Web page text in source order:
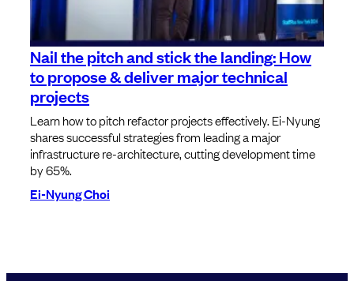
Nail the pitch and stick the landing: How
to propose & deliver major technical
projects
Learn how to pitch refactor projects effectively. Ei-Nyung
shares successful strategies from leading a major
infrastructure re-architecture, cutting development time
by 65%.
Ei-Nyung Choi